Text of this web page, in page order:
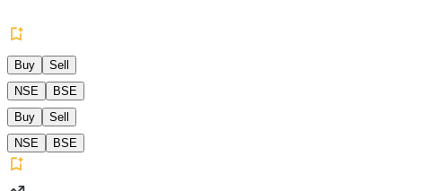
Buy
Sell
NSE
BSE
Buy
Sell
NSE
BSE